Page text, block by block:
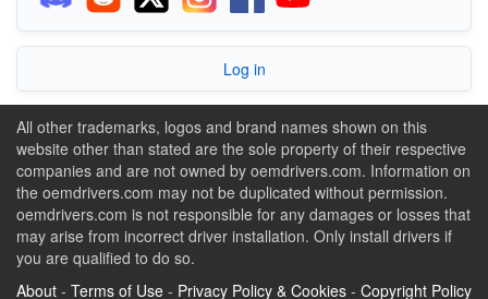
Log in
All other trademarks, logos and brand names shown on this
website other than stated are the sole property of their respective
companies and are not owned by oemdrivers.com. Information on
the oemdrivers.com may not be duplicated without permission.
oemdrivers.com is not responsible for any damages or losses that
may arise from incorrect driver installation. Only install drivers if
you are qualified to do so.
About - Terms of Use - Privacy Policy & Cookies - Copyright Policy